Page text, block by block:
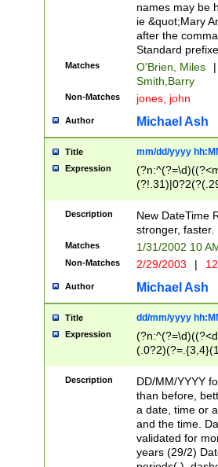
names may be
ie &quot;Mary
after the
Standard
Matches O'Brien, Miles
|
Smith,Barry
Non-Matches jones, john
Author Michael Ash
Title mm/dd/yyyy
Expression
<sep>[-./
9]|[2-
9]|1[012])(:[0-
5]\d){1,2})?$)
Description
New DateTime
stronger, faster.
Matches 1/31/2002 10
Non-Matches 2/29/2003 |
Author Michael Ash
Title dd/mm/yyyy
Expression
<sep>[/.-
[0-
Description
DD/MM/YYYY
than before,
a date, time or
and the time.
validated for
years (29/2)